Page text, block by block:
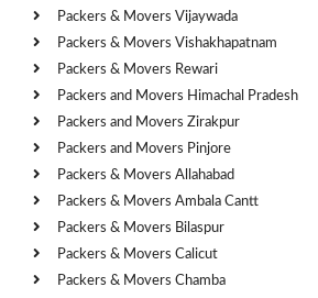
Packers & Movers Vijaywada
Packers & Movers Vishakhapatnam
Packers & Movers Rewari
Packers and Movers Himachal Pradesh
Packers and Movers Zirakpur
Packers and Movers Pinjore
Packers & Movers Allahabad
Packers & Movers Ambala Cantt
Packers & Movers Bilaspur
Packers & Movers Calicut
Packers & Movers Chamba